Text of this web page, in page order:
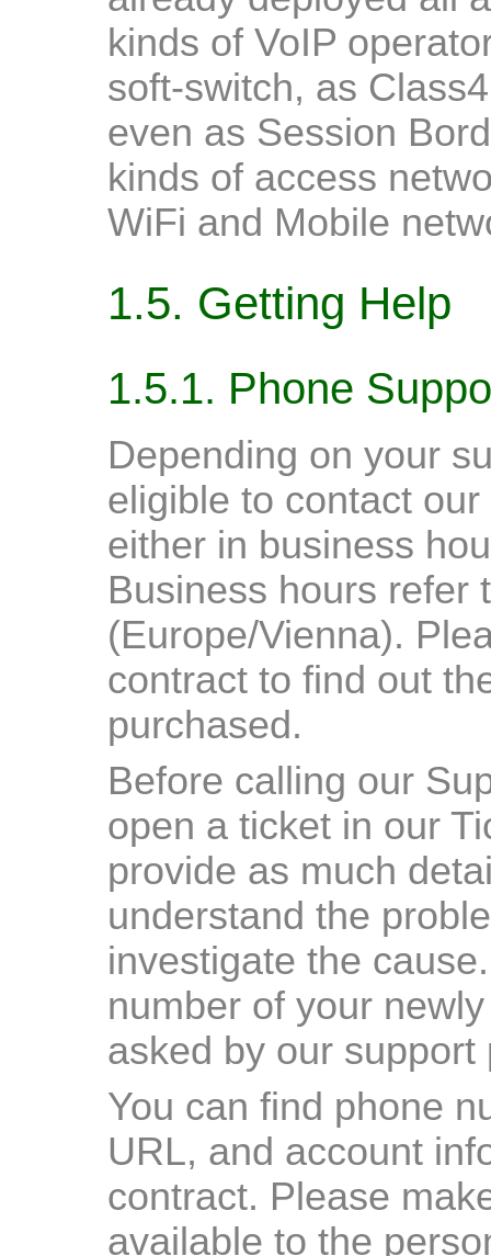
kinds of VoIP
soft-switch, as
even as Session
kinds of access
WiFi and Mobile
1.5. Getting Help
1.5.1. Phone
Depending on your
eligible to contact
either in business
Business hours refer
(Europe/Vienna).
contract to find out
purchased.
Before calling our
open a ticket in our
provide as much
understand the
investigate the
number of your
asked by our
You can find phone
URL, and account
contract. Please
available to the